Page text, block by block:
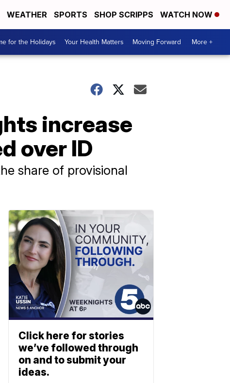
WEATHER SPORTS SHOP SCRIPPS WATCH NOW
for the Holidays Your Health Matters Moving Forward More +
increase
over ID
share of provisional
Click here for stories
we’ve followed through
on and to submit your
ideas.